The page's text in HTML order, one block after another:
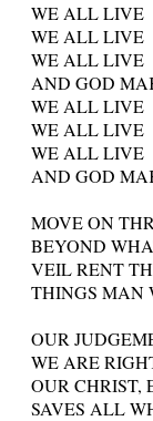
WE ALL LIVE
WE ALL LIVE
WE ALL LIVE
AND GOD
WE ALL LIVE
WE ALL LIVE
WE ALL LIVE
AND GOD
MOVE ON
BEYOND
VEIL RENT
THINGS MAN
OUR
WE ARE
OUR CHRIST,
SAVES ALL